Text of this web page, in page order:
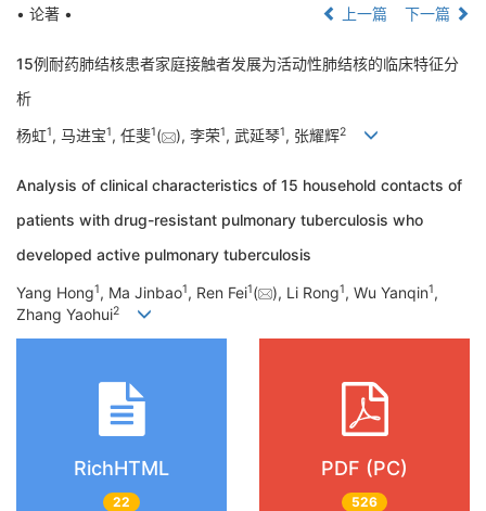
• 论著 •
上一篇 下一篇
15例耐药肺结核患者家庭接触者发展为活动性肺结核的临床特征分
析
杨虹1, 马进宝1, 任斐1( ), 李荣1, 武延琴1, 张耀辉2
Analysis of clinical characteristics of 15 household contacts of
patients with drug-resistant pulmonary tuberculosis who
developed active pulmonary tuberculosis
Yang Hong1, Ma Jinbao1, Ren Fei1( ), Li Rong1, Wu Yanqin1,
Zhang Yaohui2
RichHTML
22
PDF (PC)
526